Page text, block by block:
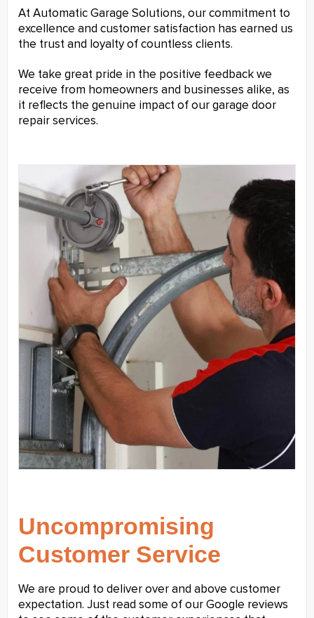
At Automatic Garage Solutions, our commitment to
excellence and customer satisfaction has earned us
the trust and loyalty of countless clients.
We take great pride in the positive feedback we
receive from homeowners and businesses alike, as
it reflects the genuine impact of our garage door
repair services.
Uncompromising
Customer Service
We are proud to deliver over and above customer
expectation. Just read some of our Google reviews